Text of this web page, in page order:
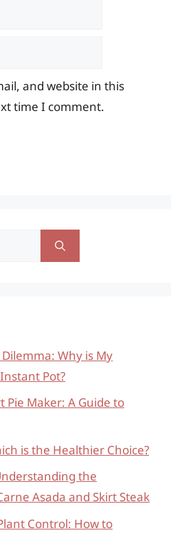
and website in this
time I comment.
Why is My
Pot?
Pie Maker: A Guide to
is the Healthier Choice?
the
Asada and Skirt Steak
Control: How to